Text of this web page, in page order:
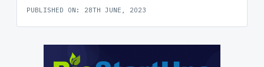
PUBLISHED ON: 28TH JUNE, 2023